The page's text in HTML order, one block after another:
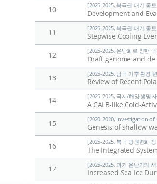
10
[2025-2025, 북극권 대기-동
Development and
11
[2025-2025, 북극권 대기-동
Stepwise Cooling
12
[2025-2025, 온난화로 인한
Draft genome and
13
[2025-2025, 남극 기후 환경
Review of Recent
14
[2025-2025, 극지/해양 생명
15
[2020-2020, Investigation of
Genesis of shallow-
16
[2025-2025, 북극 빙권변화
The Integrated
17
[2025-2025, 과거 온난기의
Increased Sea Ice